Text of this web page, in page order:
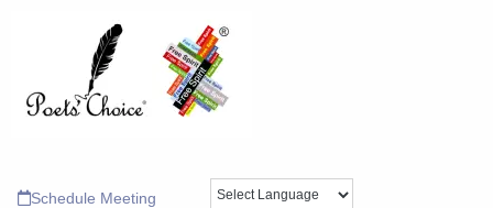
Schedule Meeting